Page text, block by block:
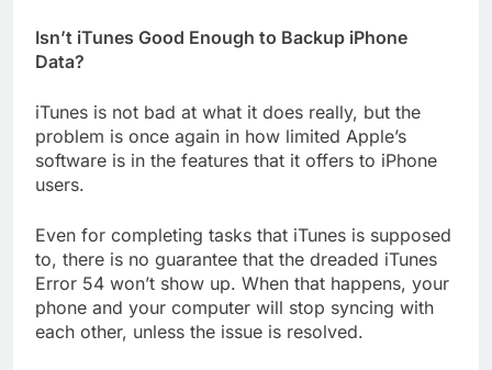
Isn’t iTunes Good Enough to Backup iPhone
Data?
iTunes is not bad at what it does really, but the
problem is once again in how limited Apple’s
software is in the features that it offers to iPhone
users.
Even for completing tasks that iTunes is supposed
to, there is no guarantee that the dreaded iTunes
Error 54 won’t show up. When that happens, your
phone and your computer will stop syncing with
each other, unless the issue is resolved.